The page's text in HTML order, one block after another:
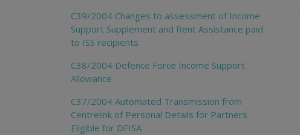
C39/2004 Changes to assessment of Income
Support Supplement and Rent Assistance paid
to ISS recipients
C38/2004 Defence Force Income Support
Allowance
C37/2004 Automated Transmission from
Centrelink of Personal Details for Partners
Eligible for DFISA